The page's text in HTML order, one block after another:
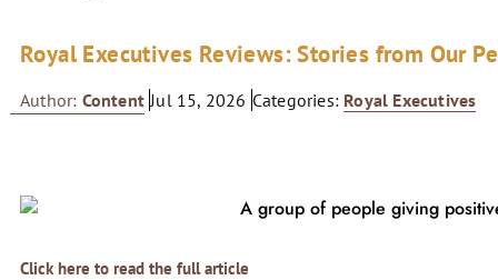
Royal Executives Reviews: Stories from Our
Author: Content Jul 15, 2026 Categories: Royal Executives
Click here to read the full article